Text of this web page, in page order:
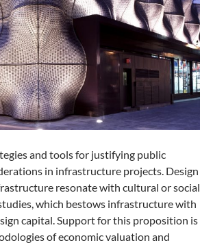
and tools for justifying public
in infrastructure projects. Design
resonate with cultural or social
which bestows infrastructure with
capital. Support for this proposition is
of economic valuation and